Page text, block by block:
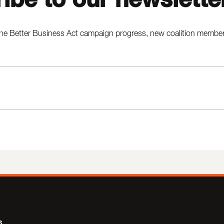
Better Business Act campaign progress, new coalition